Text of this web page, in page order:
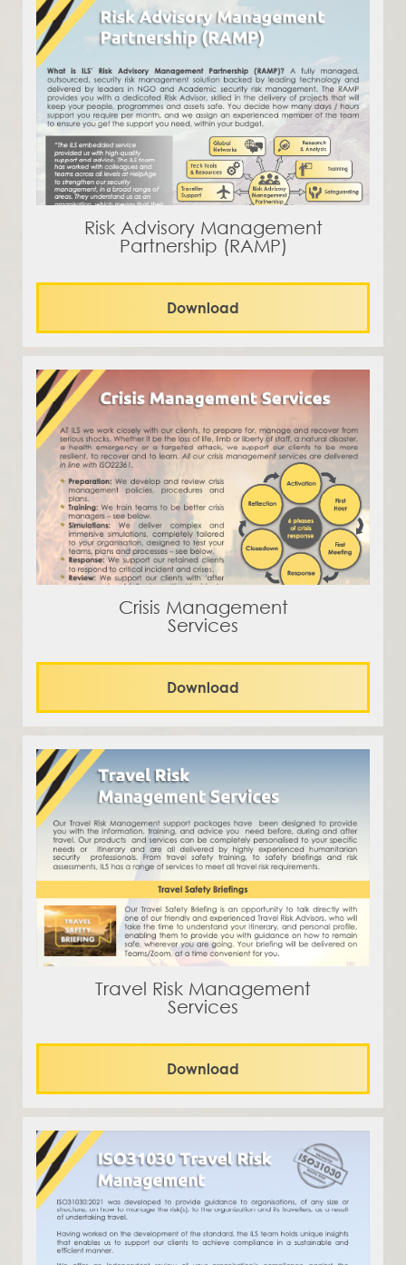
Risk Advisory Management
Partnership (RAMP)
Download
Crisis Management
Services
Download
Travel Risk Management
Services
Download